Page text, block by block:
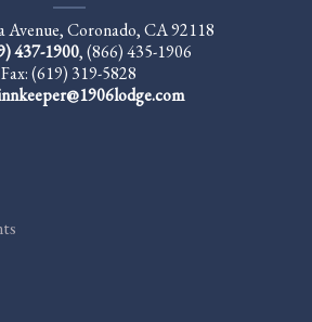
Avenue, Coronado, CA 92118
437-1900,(866) 435-1906
Fax: (619) 319-5828